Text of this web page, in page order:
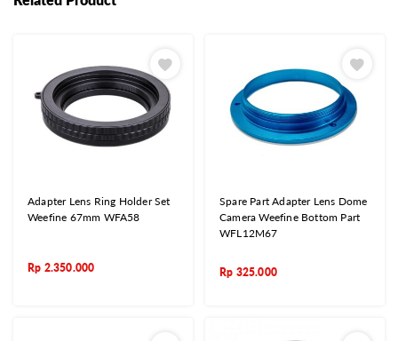
Adapter Lens Ring Holder Set
Weefine 67mm WFA58
Rp 2.350.000
Spare Part Adapter Lens Dome
Camera Weefine Bottom Part
WFL12M67
Rp 325.000